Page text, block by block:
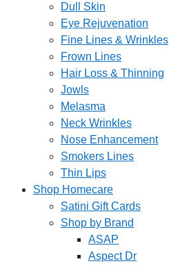
Dull Skin
Eye Rejuvenation
Fine Lines & Wrinkles
Frown Lines
Hair Loss & Thinning
Jowls
Melasma
Neck Wrinkles
Nose Enhancement
Smokers Lines
Thin Lips
Shop Homecare
Satini Gift Cards
Shop by Brand
ASAP
Aspect Dr